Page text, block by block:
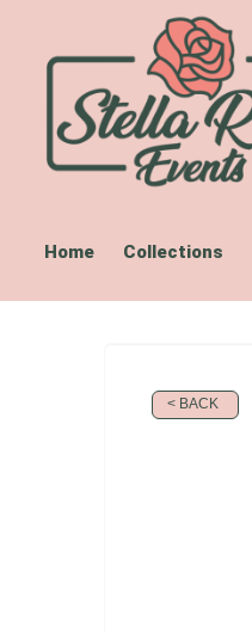
Home Collections
< BACK